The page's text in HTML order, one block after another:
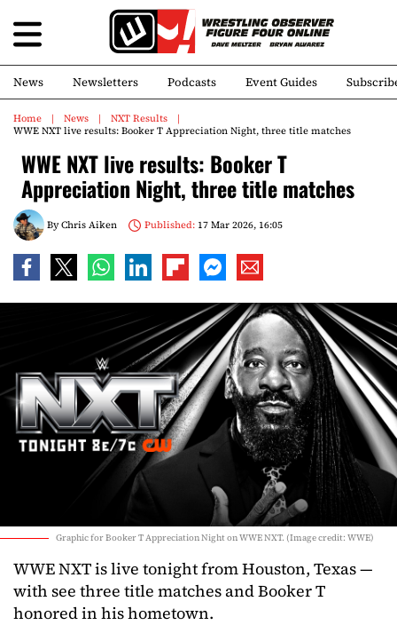
News Newsletters Podcasts Event Guides
Home News
NXT Results
WWE NXT live results: Booker T Appreciation Night, three title matches
WWE NXT live results: Booker T
Appreciation Night, three title matches
ByChris Aiken Published:17 Mar 2026, 16:05
Graphic for Booker T Appreciation Night on WWE NXT. (Image credit: WWE)
WWE NXT is live tonight from Houston, Texas —
with see three title matches and Booker T
honored in his hometown.